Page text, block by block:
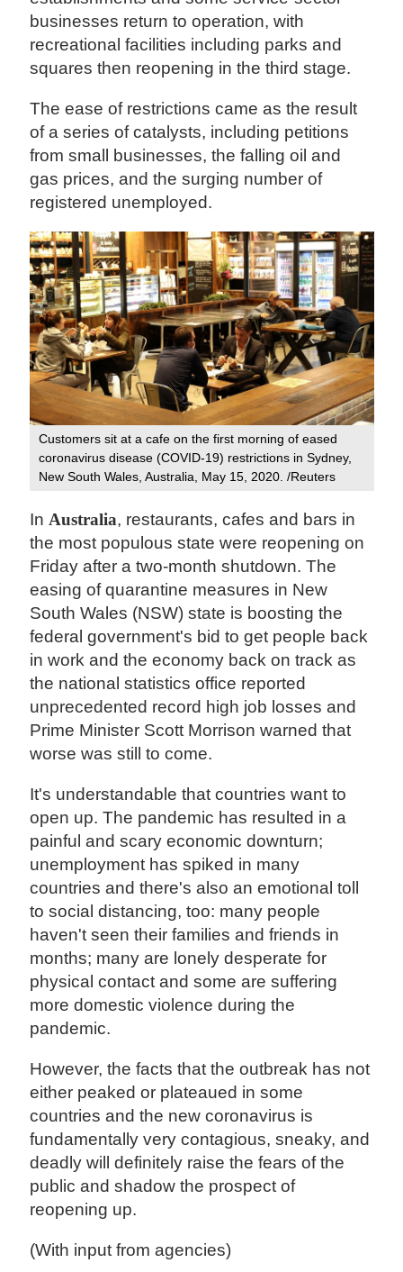
businesses return to operation, with
recreational facilities including parks and
squares then reopening in the third stage.
The ease of restrictions came as the result
of a series of catalysts, including petitions
from small businesses, the falling oil and
gas prices, and the surging number of
registered unemployed.
Customers sit at a cafe on the first morning of eased
coronavirus disease (COVID-19) restrictions in Sydney,
New South Wales, Australia, May 15, 2020. /Reuters
In Australia, restaurants, cafes and bars in
the most populous state were reopening on
Friday after a two-month shutdown. The
easing of quarantine measures in New
South Wales (NSW) state is boosting the
federal government's bid to get people back
in work and the economy back on track as
the national statistics office reported
unprecedented record high job losses and
Prime Minister Scott Morrison warned that
worse was still to come.
It's understandable that countries want to
open up. The pandemic has resulted in a
painful and scary economic downturn;
unemployment has spiked in many
countries and there's also an emotional toll
to social distancing, too: many people
haven't seen their families and friends in
months; many are lonely desperate for
physical contact and some are suffering
more domestic violence during the
pandemic.
However, the facts that the outbreak has not
either peaked or plateaued in some
countries and the new coronavirus is
fundamentally very contagious, sneaky, and
deadly will definitely raise the fears of the
public and shadow the prospect of
reopening up.
(With input from agencies)